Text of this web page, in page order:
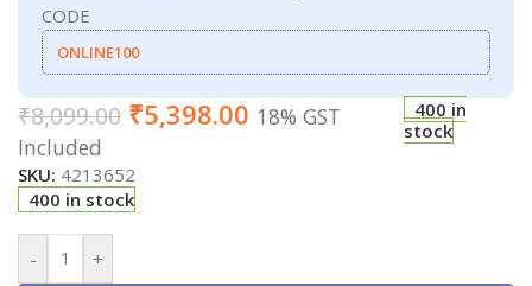
CODE
ONLINE100
₹8,099.00 ₹5,398.00 18% GST
Included
400 in
stock
SKU: 4213652
400 in stock
- +